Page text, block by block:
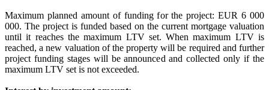
Maximum planned amount of funding for the project: EUR 6 000
000. The project is funded based on the current mortgage valuation
until it reaches the maximum LTV set. When maximum LTV is
reached, a new valuation of the property will be required and further
project funding stages will be announced and collected only if the
maximum LTV set is not exceeded.